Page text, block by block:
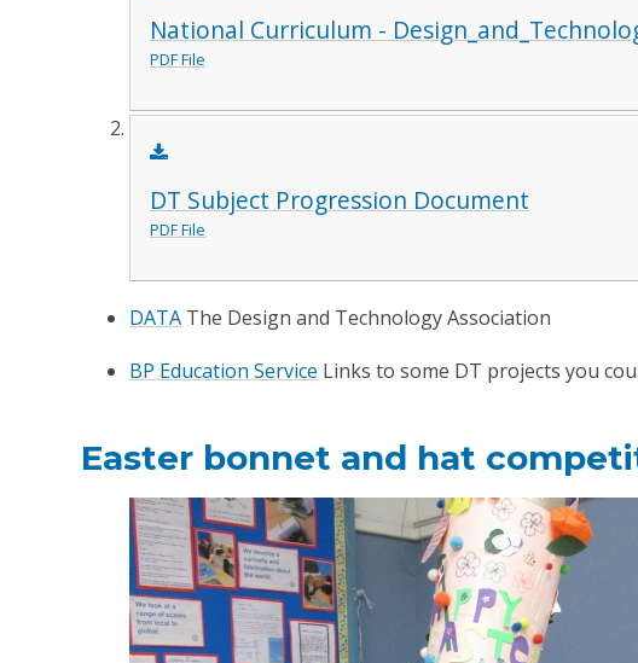
National Curriculum -
PDF File
DT Subject Progression Document
PDF File
DATA The Design and Technology Association
BP Education Service Links to some DT projects you
Easter bonnet and hat